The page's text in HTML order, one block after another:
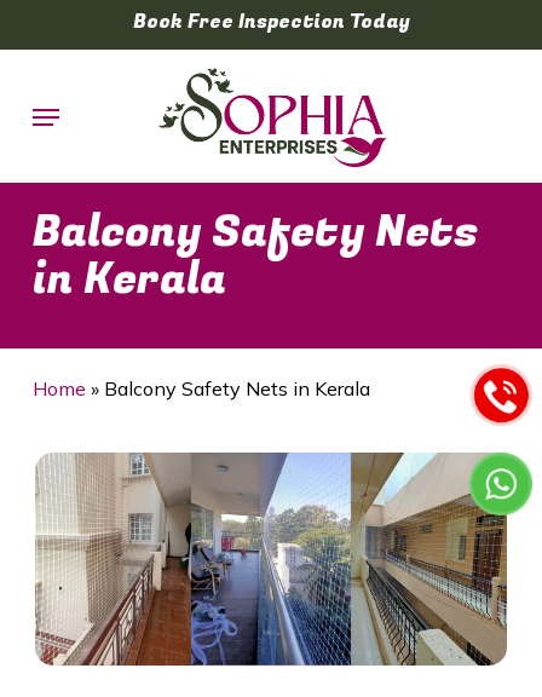
to
content
Book Free Inspection Today
Menu
Balcony Safety Nets
in Kerala
Home » Balcony Safety Nets in Kerala